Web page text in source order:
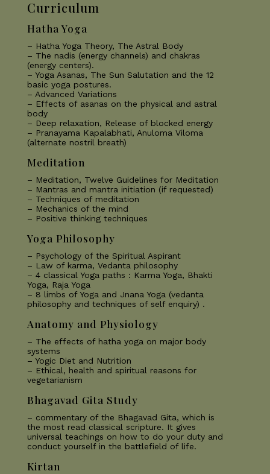
Curriculum
Hatha Yoga
– Hatha Yoga Theory, The Astral Body
– The nadis (energy channels) and chakras
(energy centers).
– Yoga Asanas, The Sun Salutation and the 12
basic yoga postures.
– Advanced Variations
– Effects of asanas on the physical and astral
body
– Deep relaxation, Release of blocked energy
– Pranayama Kapalabhati, Anuloma Viloma
(alternate nostril breath)
Meditation
– Meditation, Twelve Guidelines for Meditation
– Mantras and mantra initiation (if requested)
– Techniques of meditation
– Mechanics of the mind
– Positive thinking techniques
Yoga Philosophy
– Psychology of the Spiritual Aspirant
– Law of karma, Vedanta philosophy
– 4 classical Yoga paths : Karma Yoga, Bhakti
Yoga, Raja Yoga
– 8 limbs of Yoga and Jnana Yoga (vedanta
philosophy and techniques of self enquiry) .
Anatomy and Physiology
– The effects of hatha yoga on major body
systems
– Yogic Diet and Nutrition
– Ethical, health and spiritual reasons for
vegetarianism
Bhagavad Gita Study
– commentary of the Bhagavad Gita, which is
the most read classical scripture. It gives
universal teachings on how to do your duty and
conduct yourself in the battlefield of life.
Kirtan